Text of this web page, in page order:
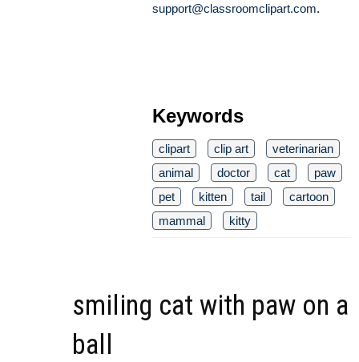
support@classroomclipart.com.
Keywords
clipart clip art
veterinarian
animal
doctor cat
paw
pet
kitten tail
cartoon
mammal
kitty
smiling cat with paw on a
ball